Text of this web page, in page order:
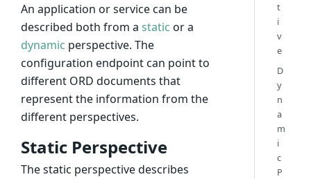
An application or service can be
described both from a static or a
dynamic perspective. The
configuration endpoint can point to
different ORD documents that
represent the information from the
different perspectives.
Static Perspective
The static perspective describes
t
i
v
e
D
y
n
a
m
i
c
P